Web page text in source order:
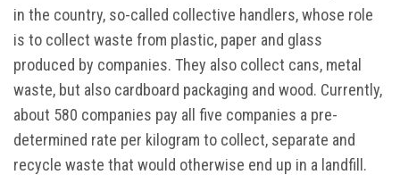
in the country, so-called collective handlers, whose role
is to collect waste from plastic, paper and glass
produced by companies. They also collect cans, metal
waste, but also cardboard packaging and wood. Currently,
about 580 companies pay all five companies a pre-
determined rate per kilogram to collect, separate and
recycle waste that would otherwise end up in a landfill.